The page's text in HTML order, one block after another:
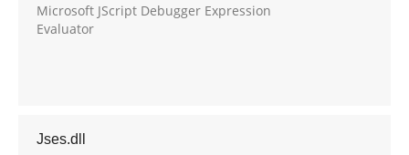
Microsoft JScript Debugger Expression
Evaluator
Jses.dll